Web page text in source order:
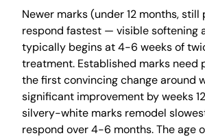
Newer marks (under 12 months, still
respond fastest — visible softening
typically begins at 4-6 weeks of
treatment. Established marks need
the first convincing change around
significant improvement by weeks
silvery-white marks remodel
respond over 4-6 months. The age